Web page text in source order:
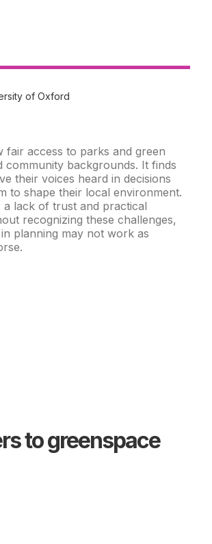
of Oxford
access to parks and green
community backgrounds. It finds
their voices heard in decisions
to shape their local environment.
lack of trust and practical
recognizing these challenges,
planning may not work as
to greenspace